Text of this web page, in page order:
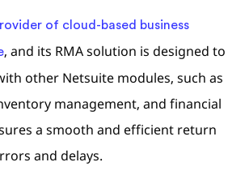
of cloud-based business
, and its RMA solution is designed to
other Netsuite modules, such as
management, and financial
a smooth and efficient return
and delays.